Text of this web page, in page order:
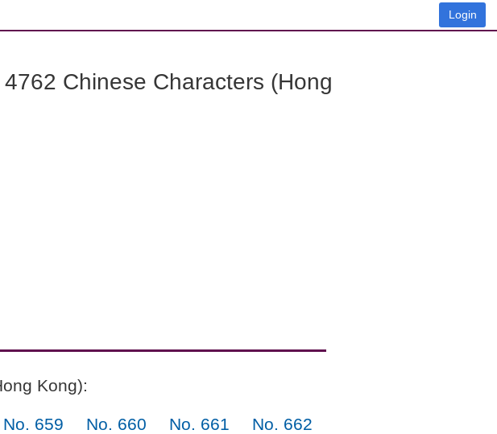
Login
Chinese Characters (Hong
Kong):
No. 659 No. 660 No. 661
No. 662